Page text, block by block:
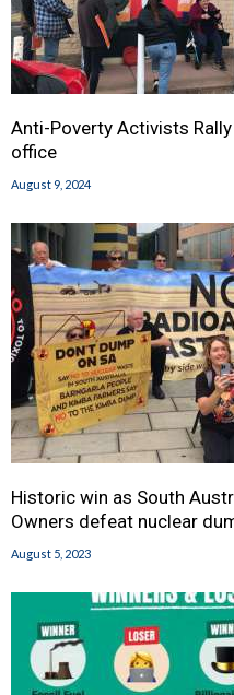
Anti-Poverty Activists
office
August 9, 2024
Historic win as South
Owners defeat nuclear
August 5, 2023